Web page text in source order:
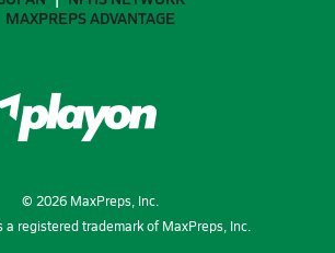
MAXPREPS ADVANTAGE
© 2026MaxPreps, Inc.
a registered trademark of MaxPreps, Inc.